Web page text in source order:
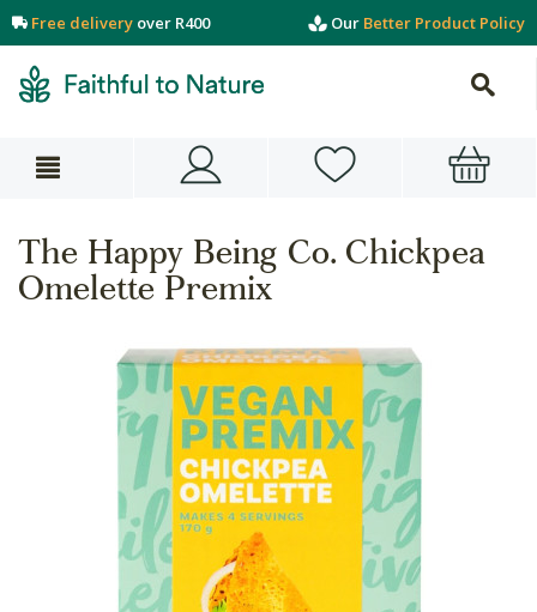
Free delivery over R400 Our Better Product Policy
The Happy Being Co. Chickpea
Omelette Premix